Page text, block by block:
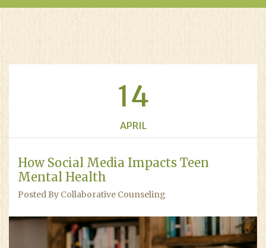
14
APRIL
How Social Media Impacts Teen
Mental Health
Posted By Collaborative Counseling